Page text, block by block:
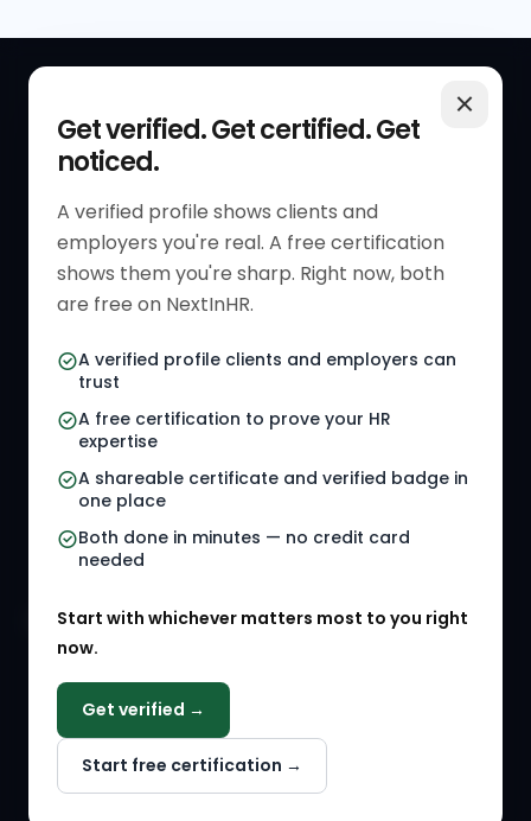
Get verified. Get certified. Get
noticed.
A verified profile shows clients and
employers you're real. A free certification
shows them you're sharp. Right now, both
are free on NextInHR.
A verified profile clients and employers can
trust
A free certification to prove your HR
expertise
A shareable certificate and verified badge in
one place
Both done in minutes — no credit card
needed
Start with whichever matters most to you right
now.
Get verified →
Start free certification →
Get Started
Verified HR Profile
Verified HR Card
HR Directory
HR Jobs
Referral Jobs
HR Gigs
HR Events
HR Solution Marketplace
RESOURCES
Blogs
Job Descriptions
HR Tools
COMPANY
Why NextInHR
About Us